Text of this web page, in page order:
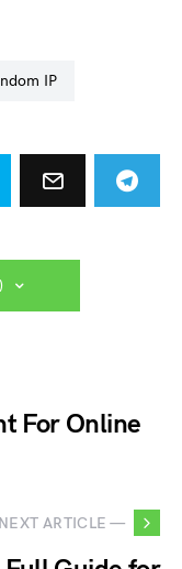
IP
For Online
NEXT ARTICLE —